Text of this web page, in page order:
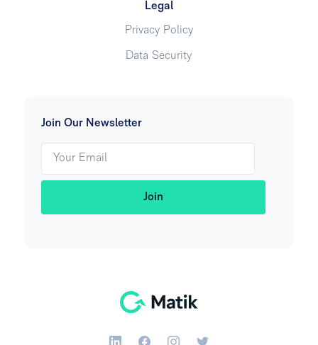
Join Our Newsletter
Legal
Privacy Policy
Data Security